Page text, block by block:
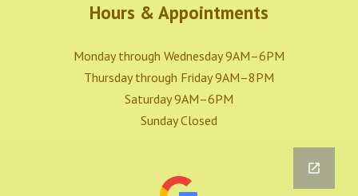
Hours & Appointments
Monday through Wednesday 9AM–6PM
Thursday through Friday 9AM–8PM
Saturday 9AM–6PM
Sunday Closed